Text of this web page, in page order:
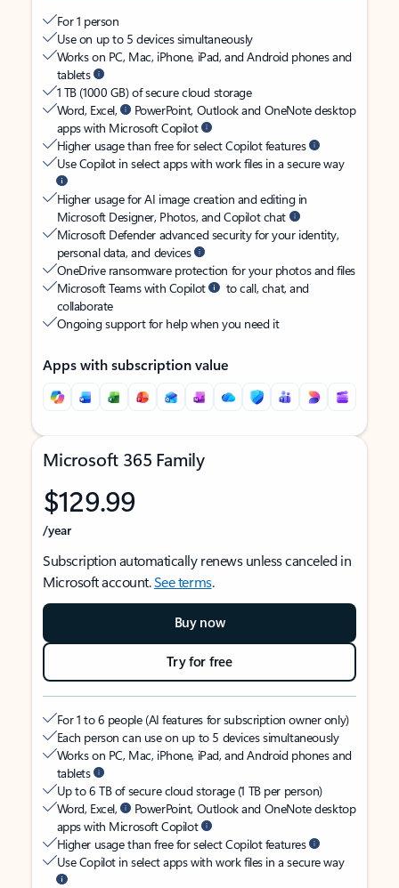
For 1 person
Use on up to 5 devices simultaneously
Works on PC, Mac, iPhone, iPad, and Android phones and
tablets
1 TB (1000 GB) of secure cloud storage
Word, Excel,
PowerPoint, Outlook and OneNote desktop
apps with Microsoft Copilot
Higher usage than free for select Copilot features
Use Copilot in select apps with work files in a secure way
Higher usage for AI image creation and editing in
Microsoft Designer, Photos, and Copilot chat
Microsoft Defender advanced security for your identity,
personal data, and devices
OneDrive ransomware protection for your photos and files
Microsoft Teams with Copilot
to call, chat, and
collaborate
Ongoing support for help when you need it
Apps with subscription value
Microsoft 365 Family
$129.99
/year
Subscription automatically renews unless canceled in
Microsoft account.See terms.
Buy now
Try for free
For 1 to 6 people (AI features for subscription owner only)
Each person can use on up to 5 devices simultaneously
Works on PC, Mac, iPhone, iPad, and Android phones and
tablets
Up to 6 TB of secure cloud storage (1 TB per person)
Word, Excel,
PowerPoint, Outlook and OneNote desktop
apps with Microsoft Copilot
Higher usage than free for select Copilot features
Use Copilot in select apps with work files in a secure way